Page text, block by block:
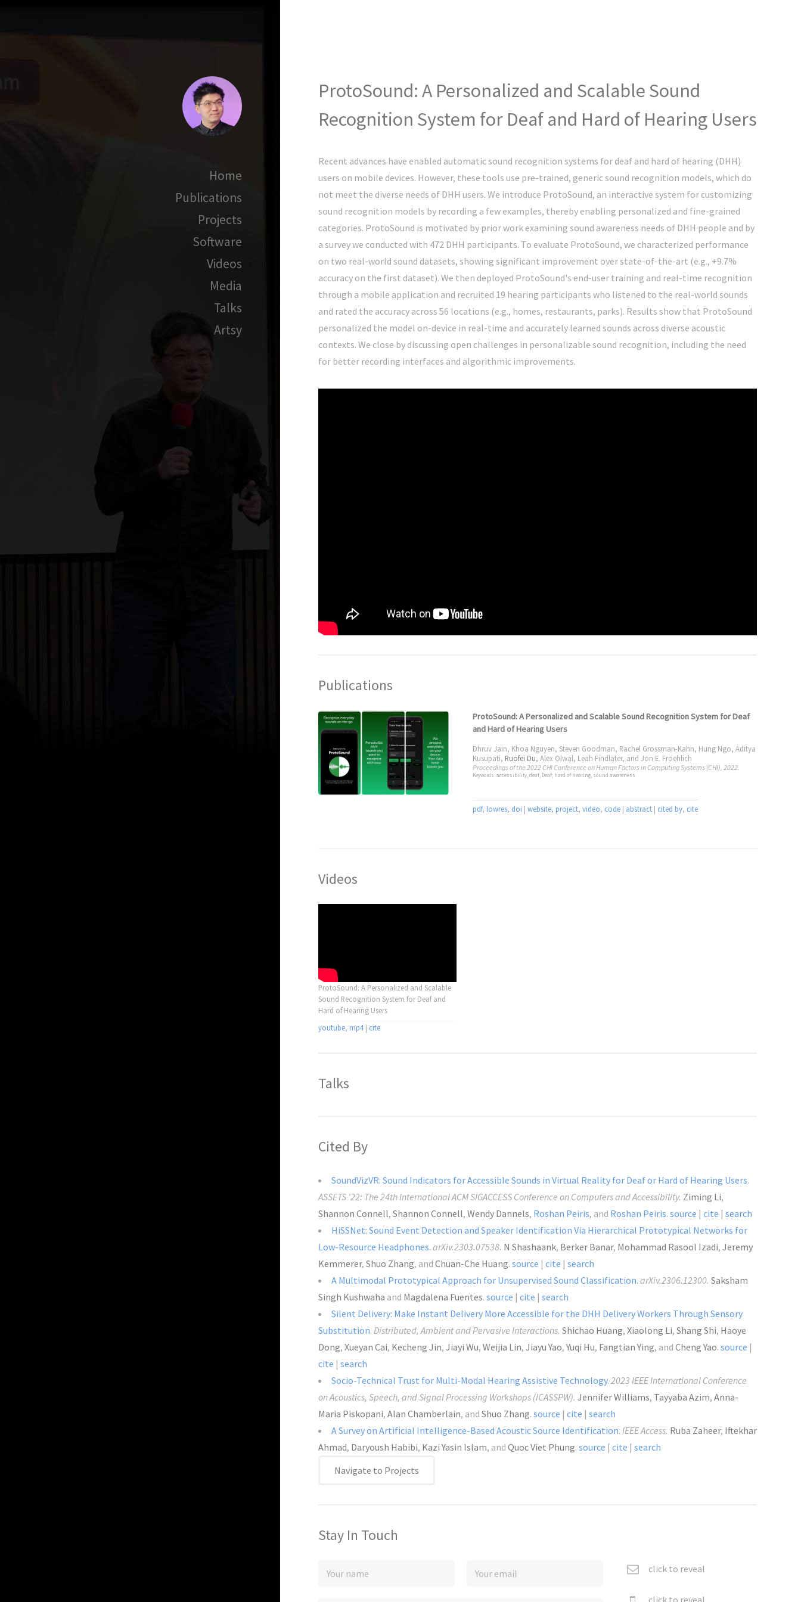
Home
Publications
Projects
Software
Videos
Media
Talks
Artsy
ProtoSound: A Personalized and Scalable Sound
Recognition System for Deaf and Hard of Hearing Users
Recent advances have enabled automatic sound recognition systems for deaf and hard of hearing (DHH)
users on mobile devices. However, these tools use pre-trained, generic sound recognition models, which do
not meet the diverse needs of DHH users. We introduce ProtoSound, an interactive system for customizing
sound recognition models by recording a few examples, thereby enabling personalized and fine-grained
categories. ProtoSound is motivated by prior work examining sound awareness needs of DHH people and by
a survey we conducted with 472 DHH participants. To evaluate ProtoSound, we characterized performance
on two real-world sound datasets, showing significant improvement over state-of-the-art (e.g., +9.7%
accuracy on the first dataset). We then deployed ProtoSound's end-user training and real-time recognition
through a mobile application and recruited 19 hearing participants who listened to the real-world sounds
and rated the accuracy across 56 locations (e.g., homes, restaurants, parks). Results show that ProtoSound
personalized the model on-device in real-time and accurately learned sounds across diverse acoustic
contexts. We close by discussing open challenges in personalizable sound recognition, including the need
for better recording interfaces and algorithmic improvements.
Publications
ProtoSound: A Personalized and Scalable Sound Recognition System for Deaf
and Hard of Hearing Users
Dhruv Jain, Khoa Nguyen,Steven Goodman, Rachel Grossman-Kahn, Hung Ngo,Aditya
Kusupati, Ruofei Du,Alex Olwal, Leah Findlater, andJon E. Froehlich
Proceedings of the 2022 CHI Conference on Human Factors in Computing Systems (CHI), 2022.
Keywords: accessibility, deaf, Deaf, hard of hearing, sound awareness
pdf, lowres, doi |website, project,video, code | abstract | cited by, cite
Videos
ProtoSound: A Personalized and Scalable
Sound Recognition System for Deaf and
Hard of Hearing Users
youtube, mp4 | cite
Talks
Cited By
SoundVizVR: Sound Indicators for Accessible Sounds in Virtual Reality for Deaf or Hard of Hearing Users.
ASSETS '22: The 24th International ACM SIGACCESS Conference on Computers and Accessibility. Ziming Li,
Shannon Connell,Shannon Connell,Wendy Dannels, Roshan Peiris, and Roshan Peiris.source |cite |search
HiSSNet: Sound Event Detection and Speaker Identification Via Hierarchical Prototypical Networks for
Low-Resource Headphones.arXiv.2303.07538. N Shashaank, Berker Banar, Mohammad Rasool Izadi,Jeremy
Kemmerer,Shuo Zhang, andChuan-Che Huang.source |cite |search
A Multimodal Prototypical Approach for Unsupervised Sound Classification.arXiv.2306.12300. Saksham
Singh Kushwaha and Magdalena Fuentes.source |cite |search
Silent Delivery: Make Instant Delivery More Accessible for the DHH Delivery Workers Through Sensory
Substitution. Distributed, Ambient and Pervasive Interactions. Shichao Huang,Xiaolong Li,Shang Shi, Haoye
Dong,Xueyan Cai, Kecheng Jin,Jiayi Wu,Weijia Lin,Jiayu Yao,Yuqi Hu, Fangtian Ying, andCheng Yao.source |
cite |search
Socio-Technical Trust for Multi-Modal Hearing Assistive Technology.2023 IEEE International Conference
on Acoustics, Speech, and Signal Processing Workshops (ICASSPW). Jennifer Williams, Tayyaba Azim,Anna-
Maria Piskopani,Alan Chamberlain, andShuo Zhang.source |cite |search
A Survey on Artificial Intelligence-Based Acoustic Source Identification. IEEE Access. Ruba Zaheer, Iftekhar
Ahmad, Daryoush Habibi, Kazi Yasin Islam, andQuoc Viet Phung.source |cite |search
Navigate to Projects
Stay In Touch
click to reveal
click to reveal